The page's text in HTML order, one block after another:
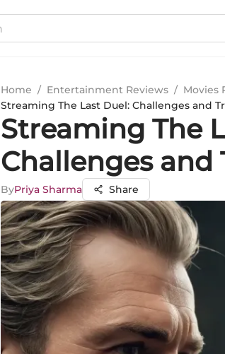
Home / Entertainment Reviews / Movies
Streaming The Last Duel: Challenges and
Streaming The
Challenges and
ByPriya Sharma Share